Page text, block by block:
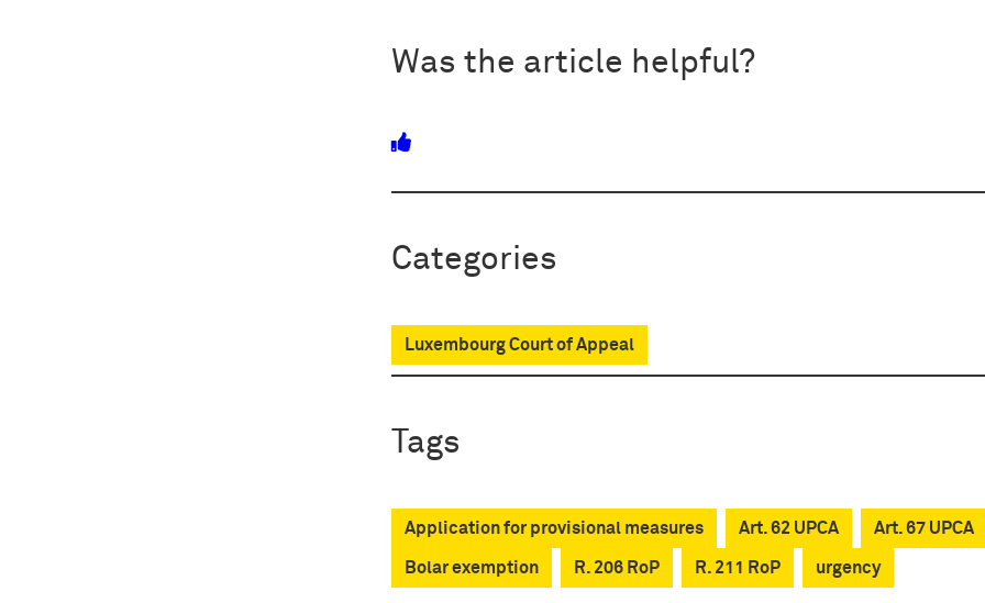
Was the article helpful?
Categories
Luxembourg Court of Appeal
Tags
Application for provisional measures Art. 62 UPCA Art. 67 UPCA
Bolar exemption R. 206 RoP R. 211 RoP urgency